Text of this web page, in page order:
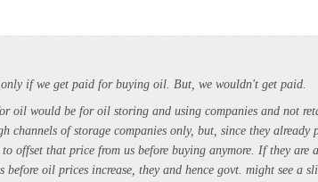
if we get paid for buying oil. But, we wouldn't get paid.
oil would be for oil storing and using companies and not
channels of storage companies only, but, since they already
offset that price from us before buying anymore. If they are
before oil prices increase, they and hence govt. might see a